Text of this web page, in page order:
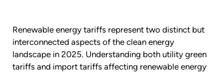
Renewable energy tariffs represent two distinct but
interconnected aspects of the clean energy
landscape in 2025. Understanding both utility green
tariffs and import tariffs affecting renewable energy